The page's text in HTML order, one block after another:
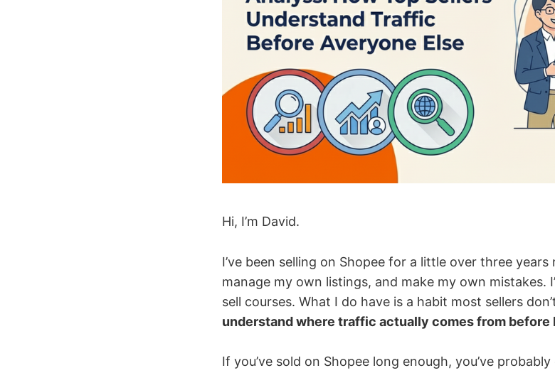
Hi, I’m David.
I’ve been selling on Shopee for a little over three
manage my own listings, and make my own mistakes.
sell courses. What I do have is a habit most sellers
understand where traffic actually comes from before
If you’ve sold on Shopee long enough, you’ve